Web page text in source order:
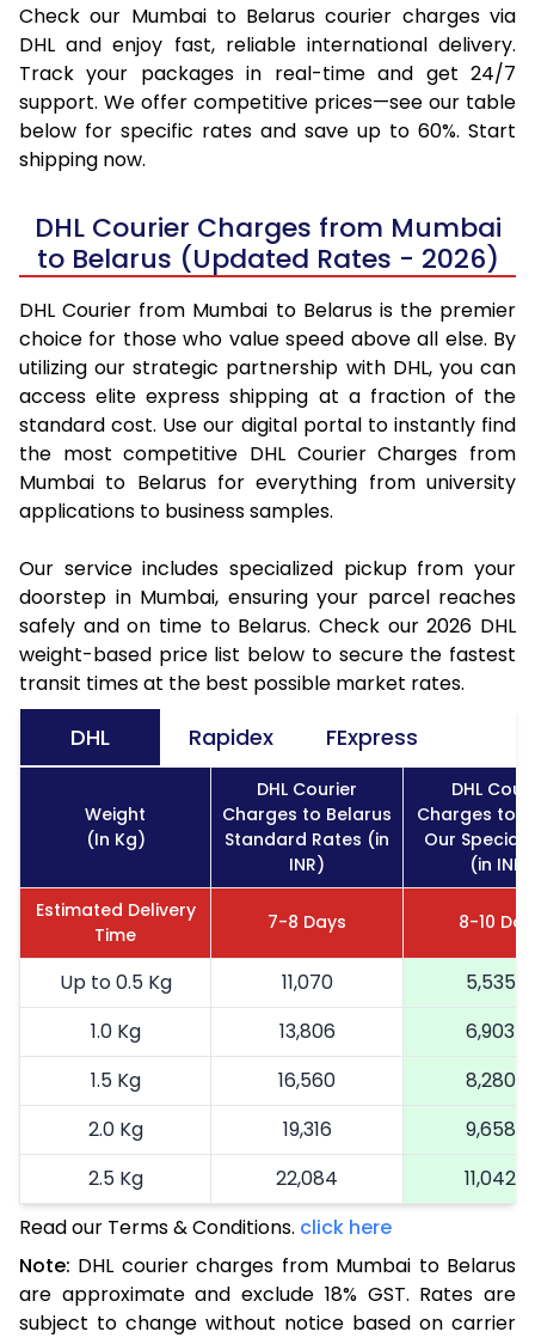
Check our Mumbai to Belarus courier charges via
DHL and enjoy fast, reliable international delivery.
Track your packages in real-time and get 24/7
support. We offer competitive prices—see our table
below for specific rates and save up to 60%. Start
shipping now.
DHL Courier Charges from Mumbai
to Belarus (Updated Rates - 2026)
DHL Courier from Mumbai to Belarus is the premier
choice for those who value speed above all else. By
utilizing our strategic partnership with DHL, you can
access elite express shipping at a fraction of the
standard cost. Use our digital portal to instantly find
the most competitive DHL Courier Charges from
Mumbai to Belarus for everything from university
applications to business samples.
Our service includes specialized pickup from your
doorstep in Mumbai, ensuring your parcel reaches
safely and on time to Belarus. Check our 2026 DHL
weight-based price list below to secure the fastest
transit times at the best possible market rates.
DHL Rapidex FExpress
Weight
(In Kg)
DHL Courier
Charges to Belarus
Standard Rates (in
INR)
DHL
Charges to
Our Special
(in INR)
Estimated Delivery
Time
7-8 Days 8-10
Up to 0.5 Kg 11,070
5,535
1.0 Kg
13,806
6,903
1.5 Kg
16,560
8,280
2.0 Kg
19,316
9,658
2.5 Kg
22,084
11,042
3.0 Kg
24,964
3.5 Kg
27,844
13,922
4.0 Kg
30,724
15,362
Read our Terms & Conditions. click here
Note: DHL courier charges from Mumbai to Belarus
are approximate and exclude 18% GST. Rates are
subject to change without notice based on carrier